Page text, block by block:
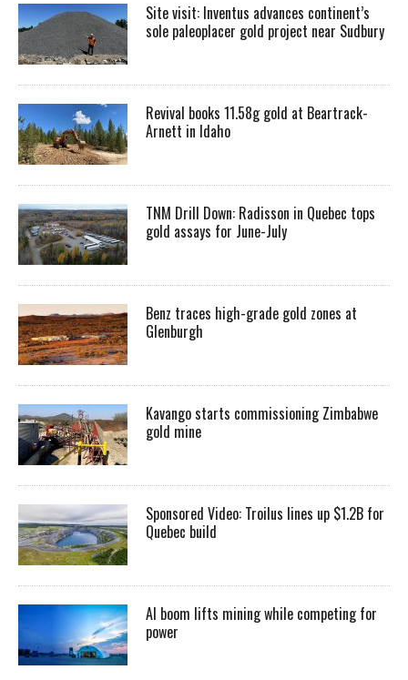
Site visit: Inventus advances continent’s
sole paleoplacer gold project near Sudbury
Revival books 11.58g gold at Beartrack-
Arnett in Idaho
TNM Drill Down: Radisson in Quebec tops
gold assays for June-July
Benz traces high-grade gold zones at
Glenburgh
Kavango starts commissioning Zimbabwe
gold mine
Sponsored Video: Troilus lines up $1.2B for
Quebec build
AI boom lifts mining while competing for
power